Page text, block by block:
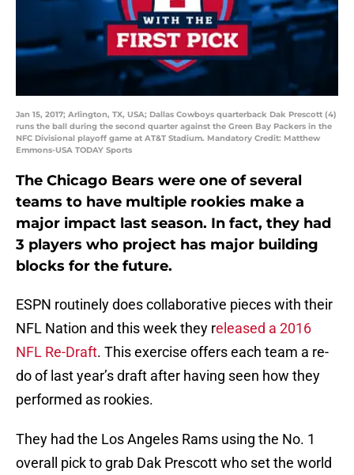
Jan 15, 2017; Arlington, TX, USA; Dallas Cowboys quarterback Dak Prescott (4)
runs the ball during the second quarter against the Green Bay Packers in the
NFC Divisional playoff game at AT&T Stadium. Mandatory Credit: Matthew
Emmons-USA TODAY Sports
The Chicago Bears were one of several
teams to have multiple rookies make a
major impact last season. In fact, they had
3 players who project has major building
blocks for the future.
ESPN routinely does collaborative pieces with their
NFL Nation and this week they released a 2016
NFL Re-Draft. This exercise offers each team a re-
do of last year’s draft after having seen how they
performed as rookies.
They had the Los Angeles Rams using the No. 1
overall pick to grab Dak Prescott who set the world